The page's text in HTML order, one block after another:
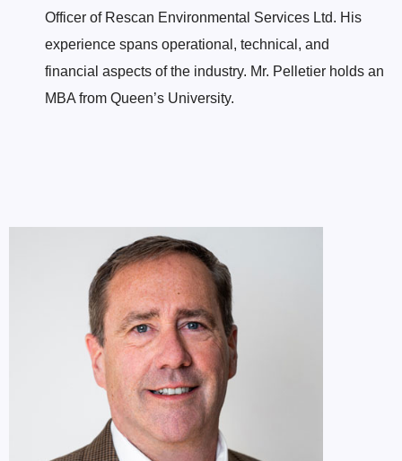
Officer of Rescan Environmental Services Ltd. His
experience spans operational, technical, and
financial aspects of the industry. Mr. Pelletier holds an
MBA from Queen’s University.